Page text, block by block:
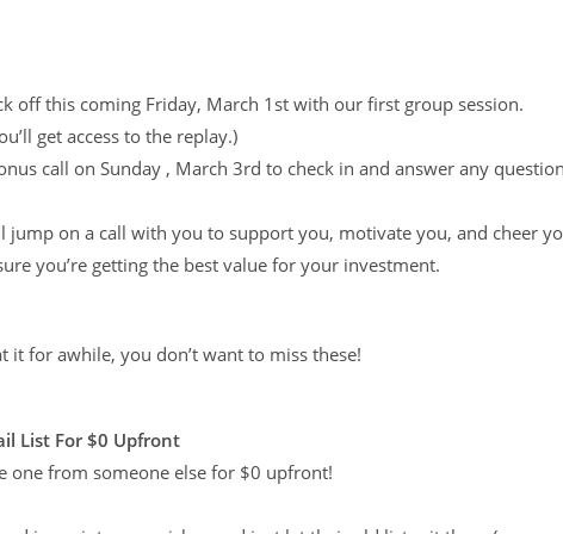
off this coming Friday, March 1st with our first group session.
get access to the replay.)
call on Sunday , March 3rd to check in and answer any
jump on a call with you to support you, motivate you, and cheer
you’re getting the best value for your investment.
it for awhile, you don’t want to miss these!
List For $0 Upfront
one from someone else for $0 upfront!